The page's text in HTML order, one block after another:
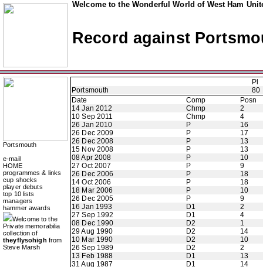
Welcome to the Wonderful World of West Ham
Record against
Portsmouth
e-mail
HOME
programmes & links
cup shocks
player debuts
top 10 lists
managers
hammer awards
Welcome to the
Private memorabilia
collection of
theyflysohigh from
Steve Marsh
Pl
Portsmouth
80
Date
Comp
Posn
14 Jan 2012
Chmp
2
10 Sep 2011
Chmp
4
26 Jan 2010
P
16
26 Dec 2009
P
17
26 Dec 2008
P
13
15 Nov 2008
P
13
08 Apr 2008
P
10
27 Oct 2007
P
9
26 Dec 2006
P
18
14 Oct 2006
P
18
18 Mar 2006
P
10
26 Dec 2005
P
9
16 Jan 1993
D1
2
27 Sep 1992
D1
4
08 Dec 1990
D2
1
29 Aug 1990
D2
14
10 Mar 1990
D2
10
26 Sep 1989
D2
2
13 Feb 1988
D1
13
31 Aug 1987
D1
14